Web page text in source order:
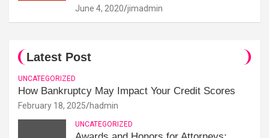
June 4, 2020 jimadmin
Latest Post
UNCATEGORIZED
How Bankruptcy May Impact Your Credit Scores
February 18, 2025 hadmin
UNCATEGORIZED